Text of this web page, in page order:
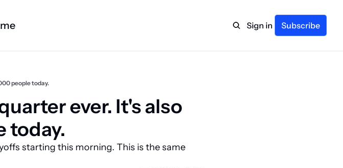
Sign in Subscribe
people today.
ever. It's also
today.
starting this morning. This is the same